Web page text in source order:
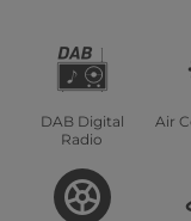
DAB Digital
Radio
Air